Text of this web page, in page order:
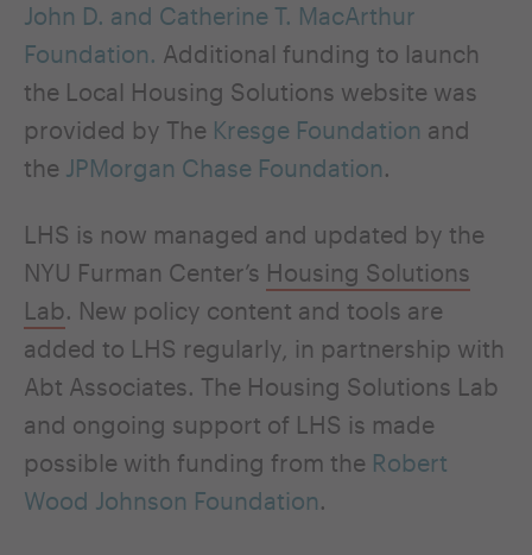
John D. and Catherine T. MacArthur
Foundation. Additional funding to launch
the Local Housing Solutions website was
provided by The Kresge Foundation and
the JPMorgan Chase Foundation.
LHS is now managed and updated by the
NYU Furman Center’s Housing Solutions
Lab. New policy content and tools are
added to LHS regularly, in partnership with
Abt Associates. The Housing Solutions Lab
and ongoing support of LHS is made
possible with funding from the Robert
Wood Johnson Foundation.